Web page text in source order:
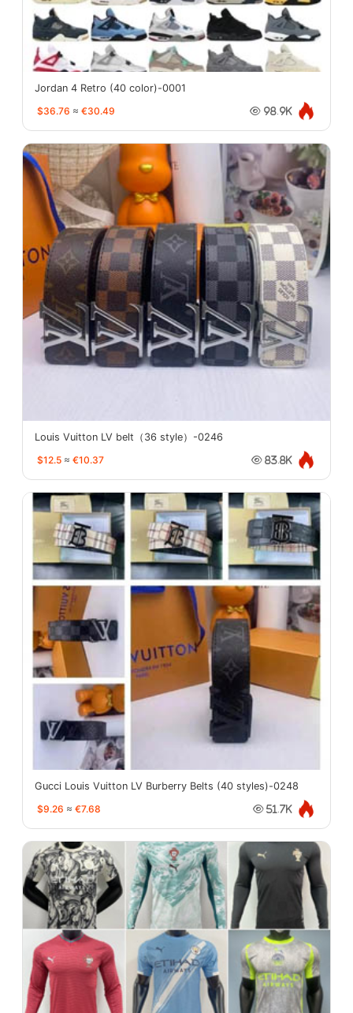
Jordan 4 Retro (40 color)-0001
$36.76 ≈ €30.49 98.9K
Louis Vuitton LV belt（36 style）-0246
$12.5 ≈ €10.37 83.8K
Gucci Louis Vuitton LV Burberry Belts (40 styles)-0248
$9.26 ≈ €7.68 51.7K